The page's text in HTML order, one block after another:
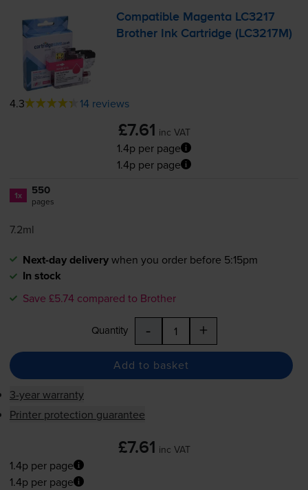
Compatible Magenta LC3217
Brother Ink Cartridge (LC3217M)
4.3 14 reviews
£7.61 inc VAT
1.4p per page
1.4p per page
1x 550
pages
7.2ml
Next-day deliverywhen you order before 5:15pm
In stock
Save £5.74 compared to Brother
Quantity - +
Add to basket
3-year warranty
Printer protection guarantee
£7.61 inc VAT
1.4p per page
1.4p per page